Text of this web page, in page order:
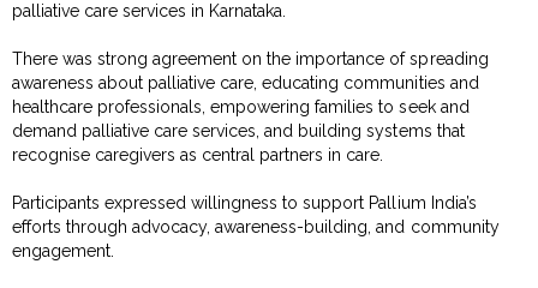
palliative care services in Karnataka.
There was strong agreement on the importance of spreading
awareness about palliative care, educating communities and
healthcare professionals, empowering families to seek and
demand palliative care services, and building systems that
recognise caregivers as central partners in care.
Participants expressed willingness to support Pallium India’s
efforts through advocacy, awareness-building, and community
engagement.